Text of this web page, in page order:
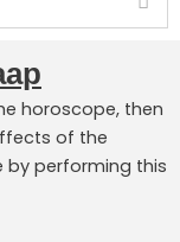
horoscope, then
of the
by performing this